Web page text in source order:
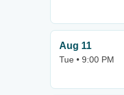
Aug 11
Tue • 9:00 PM